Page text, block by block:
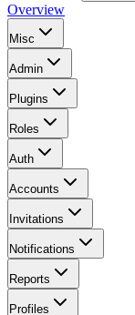
Overview
Misc
Admin
Plugins
Roles
Auth
Accounts
Invitations
Notifications
Reports
Profiles